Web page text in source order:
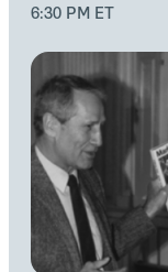
6:30 PM ET